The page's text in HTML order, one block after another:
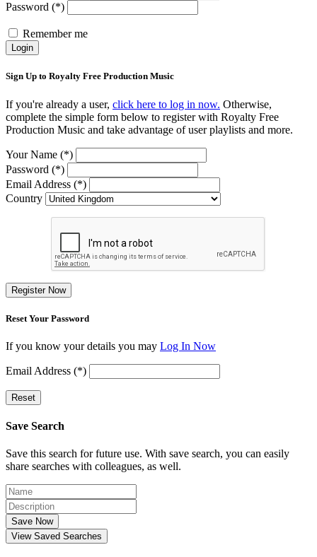
Password (*)
Remember me
Login
Sign Up to Royalty Free Production Music
If you're already a user, click here to log in now. Otherwise,
complete the simple form below to register with Royalty Free
Production Music and take advantage of user playlists and more.
Your Name (*)
Password (*)
Email Address (*)
Country
Register Now
Reset Your Password
If you know your details you may Log In Now
Email Address (*)
Reset
Save Search
Save this search for future use. With save search, you can easily
share searches with colleagues, as well.
Save Now
View Saved Searches